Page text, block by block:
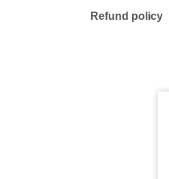
Refund policy